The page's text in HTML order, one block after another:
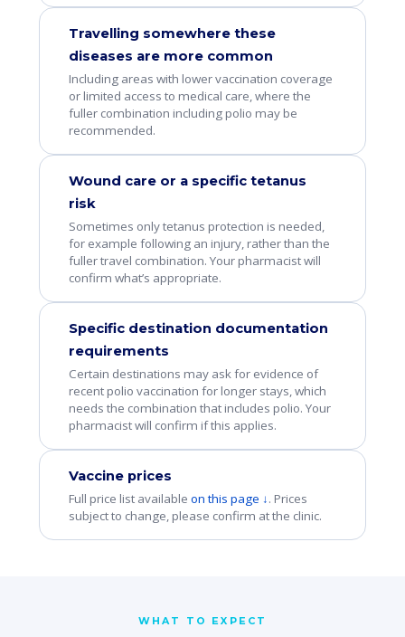
Travelling somewhere these
diseases are more common
Including areas with lower vaccination coverage
or limited access to medical care, where the
fuller combination including polio may be
recommended.
Wound care or a specific tetanus
risk
Sometimes only tetanus protection is needed,
for example following an injury, rather than the
fuller travel combination. Your pharmacist will
confirm what’s appropriate.
Specific destination documentation
requirements
Certain destinations may ask for evidence of
recent polio vaccination for longer stays, which
needs the combination that includes polio. Your
pharmacist will confirm if this applies.
Vaccine prices
Full price list available on this page ↓. Prices
subject to change, please confirm at the clinic.
WHAT TO EXPECT